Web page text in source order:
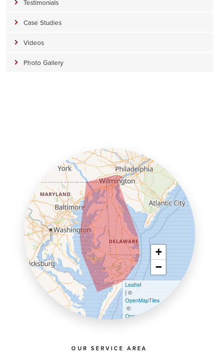
Testimonials
Case Studies
Videos
Photo Gallery
OUR SERVICE AREA
+
−
Leaflet
| ©
OpenMapTiles
©
OpenStreetMap contributors